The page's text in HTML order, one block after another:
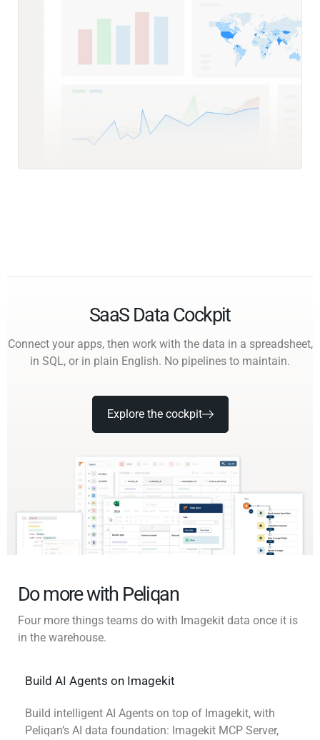
SaaS Data Cockpit
Connect your apps, then work with the data in a spreadsheet,
in SQL, or in plain English. No pipelines to maintain.
Explore the cockpit
Do more with Peliqan
Four more things teams do with Imagekit data once it is
in the warehouse.
Build AI Agents on Imagekit
Build intelligent AI Agents on top of Imagekit, with
Peliqan’s AI data foundation: Imagekit MCP Server,